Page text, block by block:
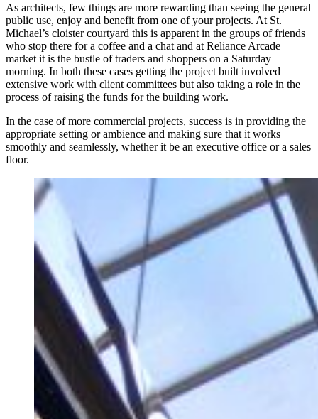
As architects, few things are more rewarding than seeing the general
public use, enjoy and benefit from one of your projects. At St.
Michael’s cloister courtyard this is apparent in the groups of friends
who stop there for a coffee and a chat and at Reliance Arcade
market it is the bustle of traders and shoppers on a Saturday
morning. In both these cases getting the project built involved
extensive work with client committees but also taking a role in the
process of raising the funds for the building work.
In the case of more commercial projects, success is in providing the
appropriate setting or ambience and making sure that it works
smoothly and seamlessly, whether it be an executive office or a sales
floor.